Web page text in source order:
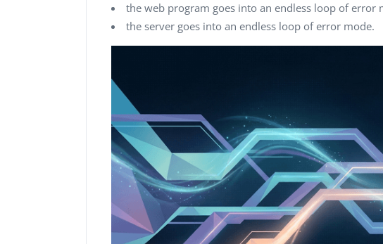
the web program goes into an endless loop of error
the server goes into an endless loop of error mode.